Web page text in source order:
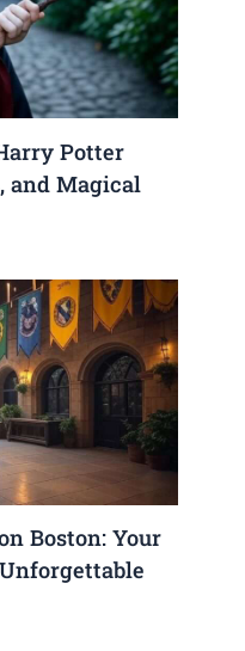
Potter
and Magical
Boston: Your